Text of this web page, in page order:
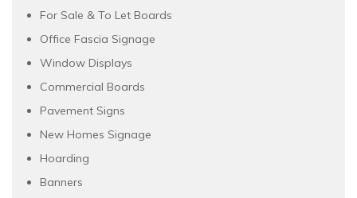
For Sale & To Let Boards
Office Fascia Signage
Window Displays
Commercial Boards
Pavement Signs
New Homes Signage
Hoarding
Banners